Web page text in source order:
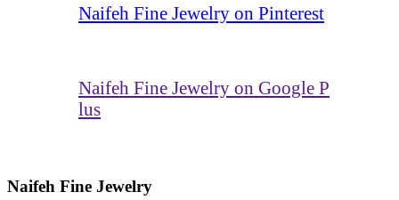
Naifeh Fine Jewelry on Pinterest
Naifeh Fine Jewelry on Google P
lus
Naifeh Fine Jewelry